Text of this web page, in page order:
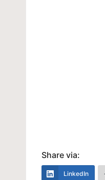
Share via:
LinkedIn